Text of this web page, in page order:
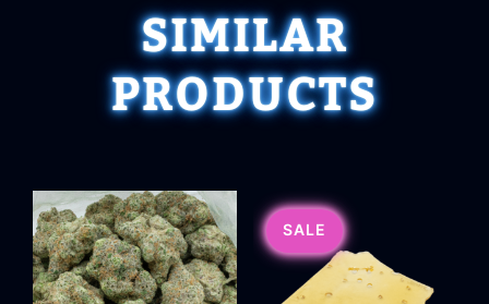
SIMILAR
PRODUCTS
SALE